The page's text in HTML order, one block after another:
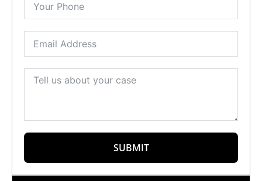
SUBMIT